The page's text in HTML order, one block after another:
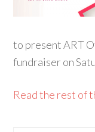
to present ART
fundraiser on
Read the rest of